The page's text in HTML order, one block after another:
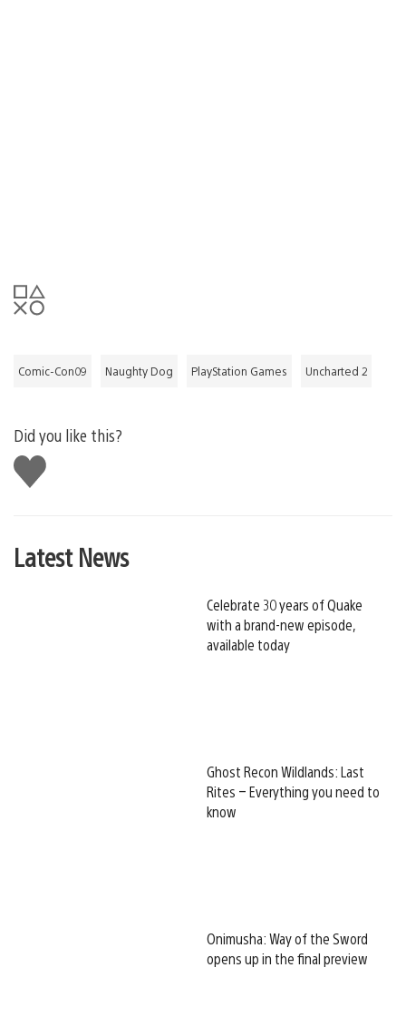
Comic-Con09 Naughty Dog PlayStation Games Uncharted 2
Did you like this?
Like
this
Latest News
Celebrate 30 years of Quake
with a brand-new episode,
available today
Ghost Recon Wildlands: Last
Rites – Everything you need to
know
Onimusha: Way of the Sword
opens up in the final preview